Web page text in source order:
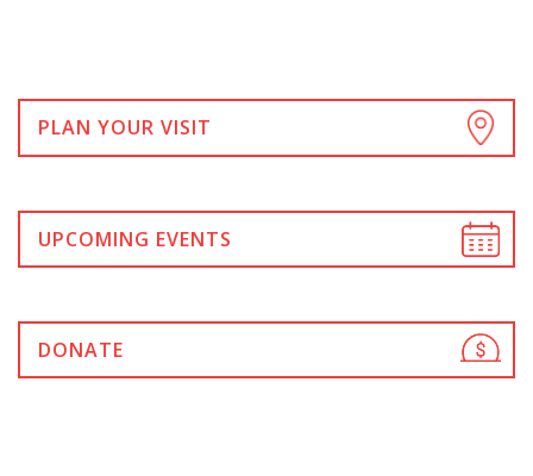
PLAN YOUR VISIT
UPCOMING EVENTS
DONATE